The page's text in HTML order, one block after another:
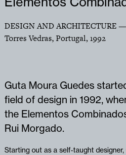
DESIGN AND ARCHITECTURE—
Torres Vedras, Portugal,1992
Guta Moura Guedes
field of design in 1992,
the Elementos
Rui Morgado.
Starting out as a self-taught